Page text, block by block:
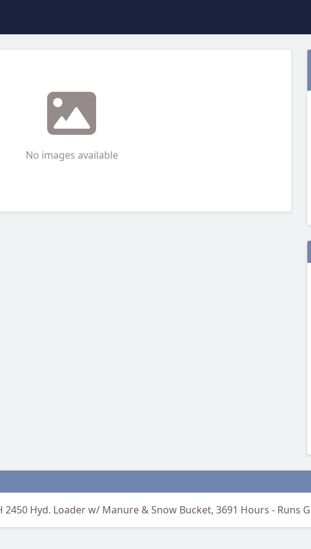
No images available
2450 Hyd. Loader w/ Manure & Snow Bucket, 3691 Hours - Runs